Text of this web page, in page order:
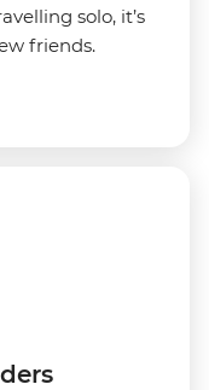
solo, it’s
friends.